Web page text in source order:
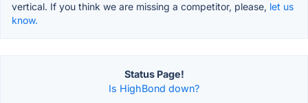
vertical. If you think we are missing a competitor, please, let us
know.
Status Page!
Is HighBond down?